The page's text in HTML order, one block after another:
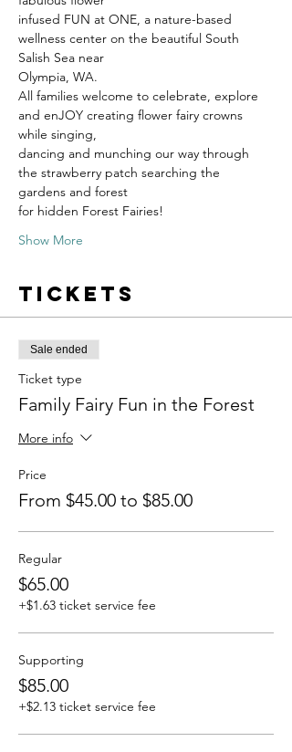
infused FUN at ONE, a nature-based
wellness center on the beautiful South
Salish Sea near
Olympia, WA.
All families welcome to celebrate, explore
and enJOY creating flower fairy crowns
while singing,
dancing and munching our way through
the strawberry patch searching the
gardens and forest
for hidden Forest Fairies!
Show More
Tickets
Sale ended
Ticket type
Family Fairy Fun in the Forest
More info
Price
From $45.00 to $85.00
Regular
$65.00
+$1.63 ticket service fee
Supporting
$85.00
+$2.13 ticket service fee